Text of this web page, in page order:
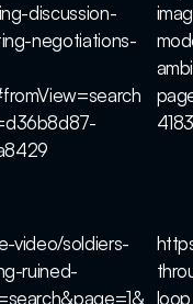
discussion-
negotiations-
video/soldiers-
ruined-